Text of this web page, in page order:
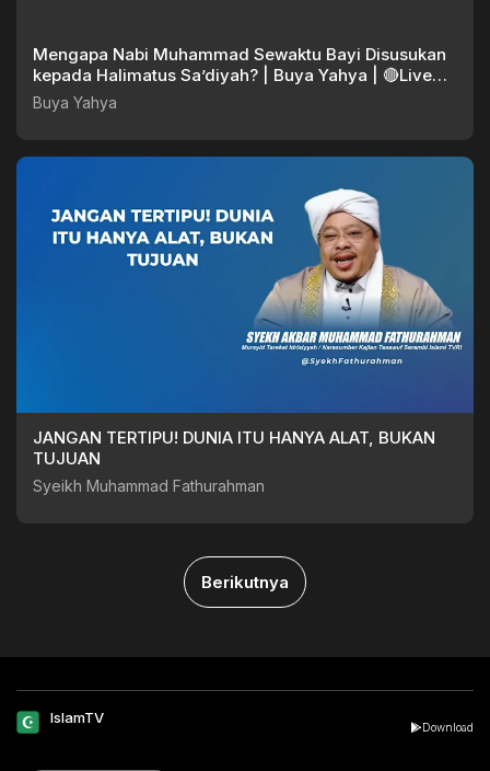
Mengapa Nabi Muhammad Sewaktu Bayi Disusukan
kepada Halimatus Sa’diyah? | Buya Yahya | 🔴Live
Shorts
Buya Yahya
JANGAN TERTIPU! DUNIA ITU HANYA ALAT, BUKAN
TUJUAN
Syeikh Muhammad Fathurahman
Berikutnya
IslamTV
Download